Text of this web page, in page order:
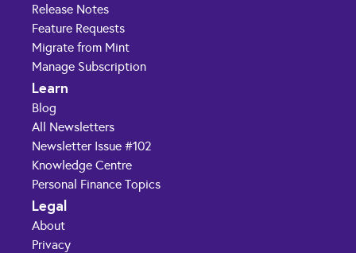
Release Notes
Feature Requests
Migrate from Mint
Manage Subscription
Learn
Blog
All Newsletters
Newsletter Issue #102
Knowledge Centre
Personal Finance Topics
Legal
About
Privacy